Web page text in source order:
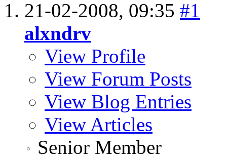
21-02-2008, 09:35 #1
alxndrv
View Profile
View Forum Posts
View Blog Entries
View Articles
Senior Member